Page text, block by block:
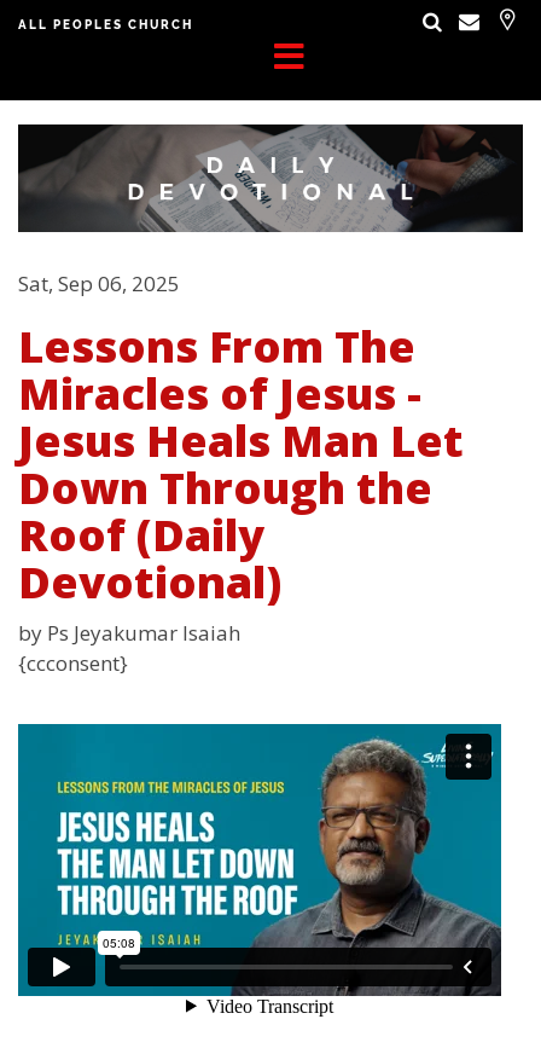
ALL PEOPLES CHURCH
Sat, Sep 06, 2025
Lessons From The
Miracles of Jesus -
Jesus Heals Man Let
Down Through the
Roof (Daily
Devotional)
by Ps Jeyakumar Isaiah
{ccconsent}